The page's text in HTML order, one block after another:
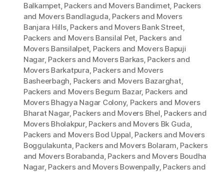
Balkampet, Packers and Movers Bandimet, Packers
and Movers Bandlaguda, Packers and Movers
Banjara Hills, Packers and Movers Bank Street,
Packers and Movers Bansilal Pet, Packers and
Movers Bansilalpet, Packers and Movers Bapuji
Nagar, Packers and Movers Barkas, Packers and
Movers Barkatpura, Packers and Movers
Basheerbagh, Packers and Movers Bazarghat,
Packers and Movers Begum Bazar, Packers and
Movers Bhagya Nagar Colony, Packers and Movers
Bharat Nagar, Packers and Movers Bhel, Packers and
Movers Bholakpur, Packers and Movers Bk Guda,
Packers and Movers Bod Uppal, Packers and Movers
Boggulakunta, Packers and Movers Bolaram, Packers
and Movers Borabanda, Packers and Movers Boudha
Nagar, Packers and Movers Bowenpally, Packers and